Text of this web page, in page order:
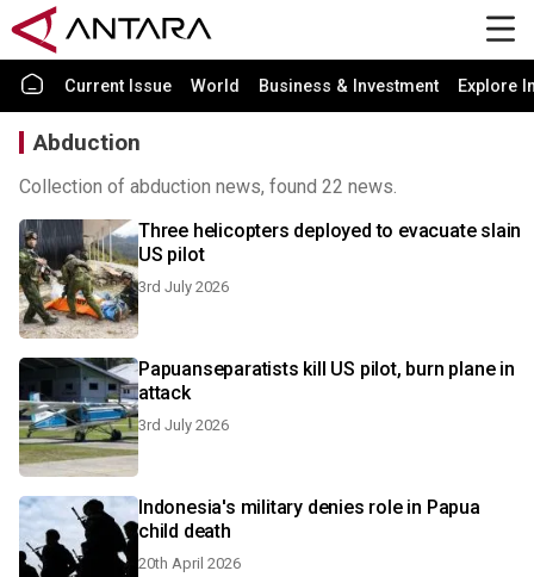
Current Issue World Business & Investment Explore
Abduction
Collection of abduction news, found 22 news.
Three helicopters deployed to evacuate slain
US pilot
3rd July 2026
Papuanseparatists kill US pilot, burn plane in
attack
3rd July 2026
Indonesia's military denies role in Papua
child death
20th April 2026